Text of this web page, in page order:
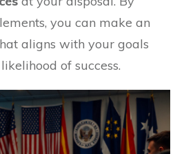
you can make an
aligns with your goals
of success.